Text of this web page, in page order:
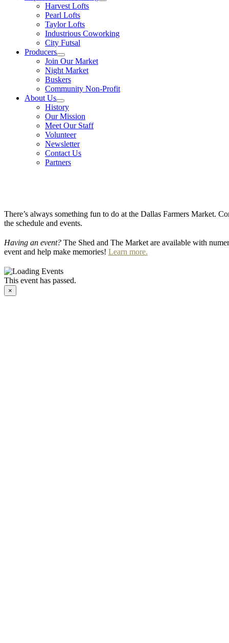
Harvest Lofts
Pearl Lofts
Taylor Lofts
Industrious Coworking
City Futsal
Producers
Join Our Market
Night Market
Buskers
Community Non-Profit
About Us
History
Our Mission
Meet Our Staff
Volunteer
Newsletter
Contact Us
Partners
There’s always something fun to do at the Dallas Farmers Market.
the schedule and events.
Having an event? The Shed and The Market are available with
event and help make memories! Learn more.
This event has passed.
×